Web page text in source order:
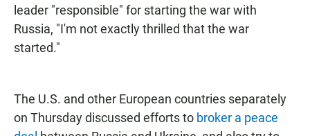
leader "responsible" for starting the war with
Russia, "I'm not exactly thrilled that the war
started."
The U.S. and other European countries separately
on Thursday discussed efforts to broker a peace